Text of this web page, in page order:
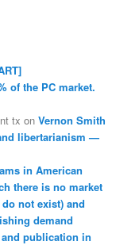
of the PC market.
tx onVernon Smith
libertarianism —
in American
there is no market
not exist) and
demand
publication in